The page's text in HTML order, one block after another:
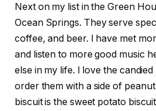
Next on my list in the Green
Ocean Springs. They serve
coffee, and beer. I have met
and listen to more good music
else in my life. I love the
order them with a side of
biscuit is the sweet potato